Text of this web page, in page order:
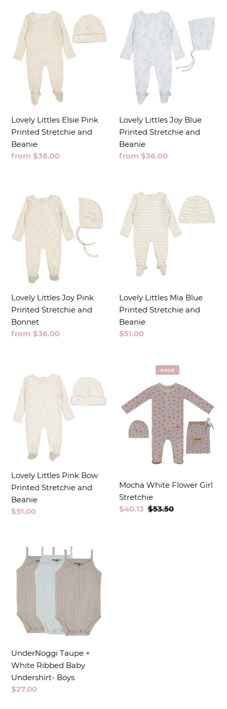
i
o
Lovely Littles Elsie Pink
Printed Stretchie and
Beanie
Regular
from $36.00
Lovely Littles Joy Blue
Printed Stretchie and
Beanie
Regular
from $36.00
Lovely Littles Joy Pink
Printed Stretchie and
Bonnet
Regular
from $36.00
Lovely Littles Mia Blue
Printed Stretchie and
Beanie
Regular
$51.00
Lovely Littles Pink Bow
Printed Stretchie and
Beanie
Regular
$51.00
SALE
Mocha White Flower Girl
Stretchie
Sale
$40.13 Regular
$53.50
UnderNoggi Taupe +
White Ribbed Baby
Undershirt- Boys
Regular
$27.00